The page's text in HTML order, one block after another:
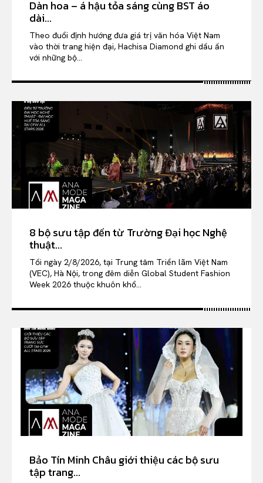
Dàn hoa – á hậu tỏa sáng cùng BST áo
dài...
Theo đuổi định hướng đưa giá trị văn hóa Việt Nam
vào thời trang hiện đại, Hachisa Diamond ghi dấu ấn
với những bộ...
8 bộ sưu tập đến từ Trường Đại học Nghệ
thuật...
Tối ngày 2/8/2026, tại Trung tâm Triển lãm Việt Nam
(VEC), Hà Nội, trong đêm diễn Global Student Fashion
Week 2026 thuộc khuôn khổ...
Bảo Tín Minh Châu giới thiệu các bộ sưu
tập trang...